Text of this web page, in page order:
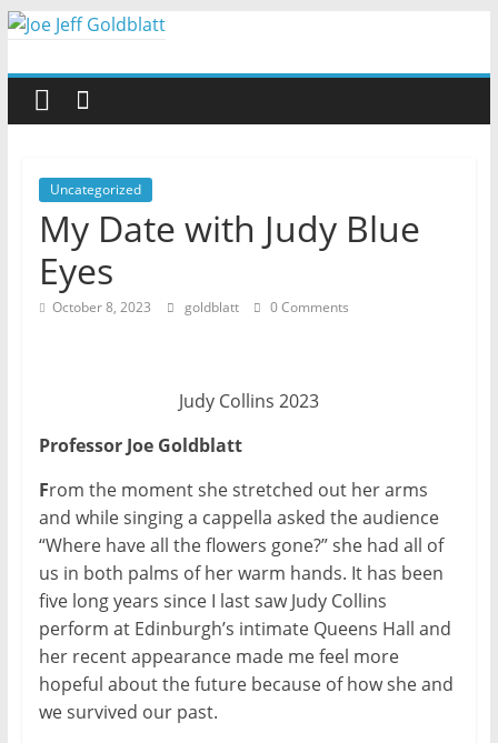
Skip
content
Joe
Jeff
Goldblatt
Author,
Speaker,
Consultant
Uncategorized
My Date with Judy Blue
Eyes
October 8, 2023 goldblatt 0 Comments
Judy Collins 2023
Professor Joe Goldblatt
From the moment she stretched out her arms
and while singing a cappella asked the audience
“Where have all the flowers gone?” she had all of
us in both palms of her warm hands. It has been
five long years since I last saw Judy Collins
perform at Edinburgh’s intimate Queens Hall and
her recent appearance made me feel more
hopeful about the future because of how she and
we survived our past.